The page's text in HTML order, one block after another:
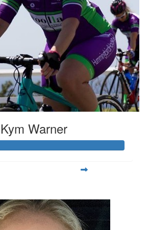
Kym Warner